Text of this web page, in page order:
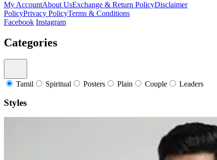
My AccountAbout UsExchange & Return PolicyDisclaimer
PolicyPrivacy PolicyTerms & Conditions
Facebook Instagram
Categories
Tamil Spiritual Posters Plain Couple Leaders
Styles